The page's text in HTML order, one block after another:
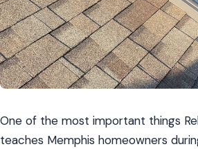
One of the most important things
teaches Memphis homeowners